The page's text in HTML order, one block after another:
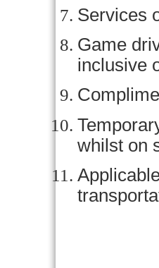
Services
Game
inclusive
whilst on